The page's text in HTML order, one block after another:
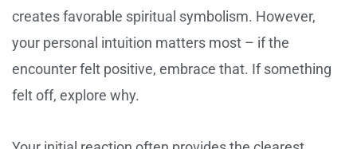
creates favorable spiritual symbolism. However,
your personal intuition matters most – if the
encounter felt positive, embrace that. If something
felt off, explore why.